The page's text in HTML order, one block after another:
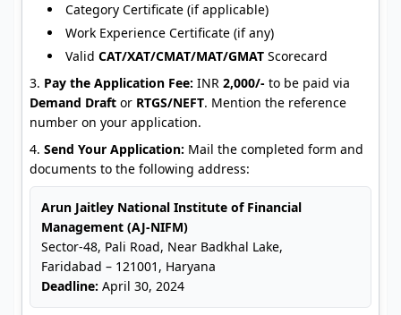
Category Certificate (if applicable)
Work Experience Certificate (if any)
Valid CAT/XAT/CMAT/MAT/GMAT Scorecard
Pay the Application Fee: INR 2,000/- to be paid via
Demand Draft or RTGS/NEFT. Mention the reference
number on your application.
Send Your Application: Mail the completed form and
documents to the following address:
Arun Jaitley National Institute of Financial
Management (AJ-NIFM)
Sector-48, Pali Road, Near Badkhal Lake,
Faridabad – 121001, Haryana
Deadline: April 30, 2024